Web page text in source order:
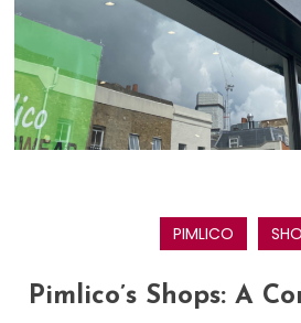
PIMLICO
Pimlico’s Shops: A